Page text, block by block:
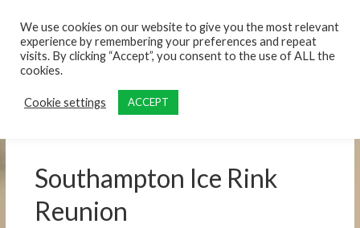
Southampton Ice Rink
Reunion
We use cookies on our website to give you the most relevant
experience by remembering your preferences and repeat
visits. By clicking “Accept”, you consent to the use of ALL the
cookies.
Cookie settings ACCEPT